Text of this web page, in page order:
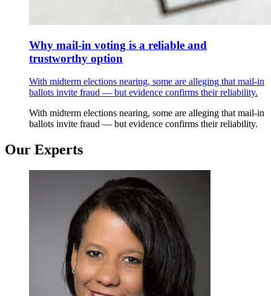
Why mail-in voting is a reliable and
trustworthy option
With midterm elections nearing, some are alleging that mail-in
ballots invite fraud — but evidence confirms their reliability.
With midterm elections nearing, some are alleging that mail-in
ballots invite fraud — but evidence confirms their reliability.
Our Experts